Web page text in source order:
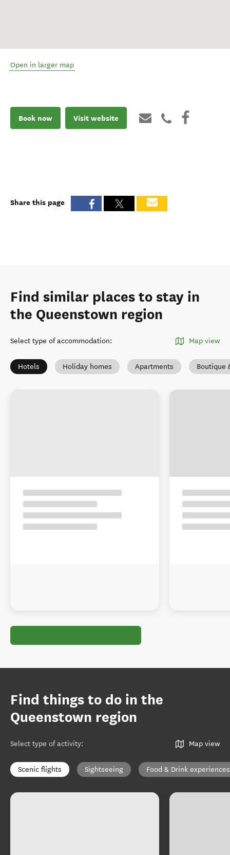
Open in larger map
Book now Visit website
Share this page
Find similar places to stay in
the Queenstown region
Select type of accommodation: Map view
Hotels Holiday homes Apartments Boutique
Find things to do in the
Queenstown region
Select type of activity: Map view
Scenic flights Sightseeing Food & Drink experiences